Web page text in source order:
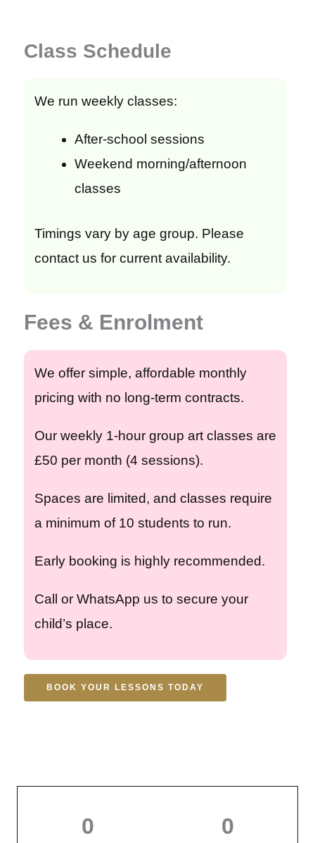
Class Schedule
We run weekly classes:
After-school sessions
Weekend morning/afternoon
classes
Timings vary by age group. Please
contact us for current availability.
Fees & Enrolment
We offer simple, affordable monthly
pricing with no long-term contracts.
Our weekly 1-hour group art classes are
£50 per month (4 sessions).
Spaces are limited, and classes require
a minimum of 10 students to run.
Early booking is highly recommended.
Call or WhatsApp us to secure your
child’s place.
BOOK YOUR LESSONS TODAY
0 0